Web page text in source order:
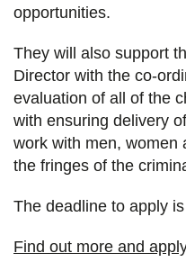
opportunities.
They will also support
Director with the co-
evaluation of all of the
with ensuring delivery
work with men, women
the fringes of the
The deadline to apply is
Find out more and